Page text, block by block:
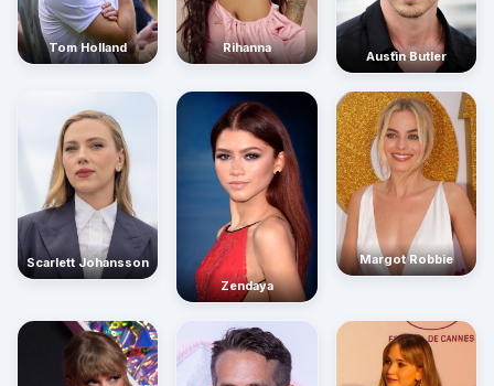
Tom Holland Rihanna
Austin Butler
Scarlett Johansson
Zendaya
Margot Robbie